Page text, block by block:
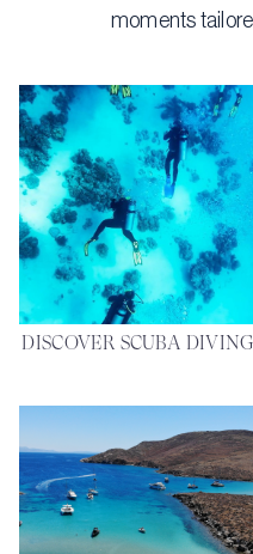
moments
DISCOVER SCUBA DIVING